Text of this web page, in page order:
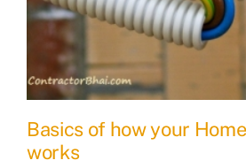
Basics of how your
works